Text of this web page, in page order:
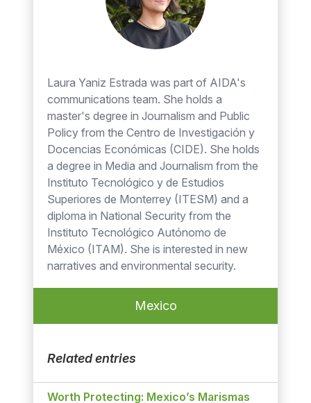
Laura Yaniz Estrada was part of AIDA's
communications team. She holds a
master's degree in Journalism and Public
Policy from the Centro de Investigación y
Docencias Económicas (CIDE). She holds
a degree in Media and Journalism from the
Instituto Tecnológico y de Estudios
Superiores de Monterrey (ITESM) and a
diploma in National Security from the
Instituto Tecnológico Autónomo de
México (ITAM). She is interested in new
narratives and environmental security.
Mexico
Related entries
Worth Protecting: Mexico’s Marismas